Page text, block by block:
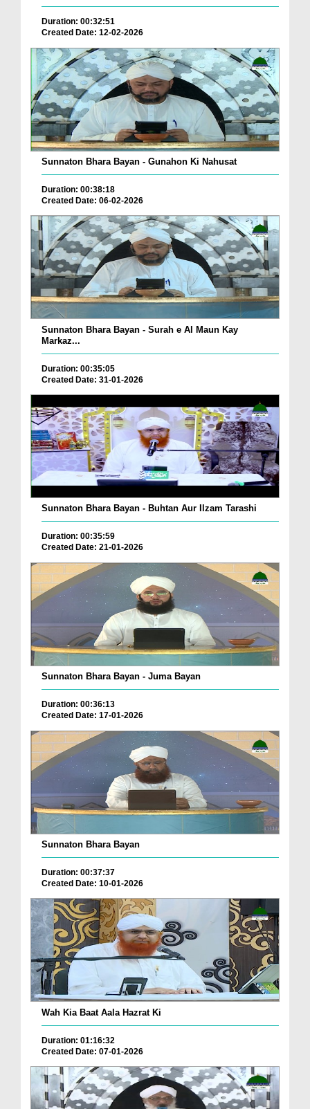
Duration: 00:32:51
Created Date: 12-02-2026
Sunnaton Bhara Bayan - Gunahon Ki Nahusat
Duration: 00:38:18
Created Date: 06-02-2026
Sunnaton Bhara Bayan - Surah e Al Maun Kay
Markaz...
Duration: 00:35:05
Created Date: 31-01-2026
Sunnaton Bhara Bayan - Buhtan Aur Ilzam Tarashi
Duration: 00:35:59
Created Date: 21-01-2026
Sunnaton Bhara Bayan - Juma Bayan
Duration: 00:36:13
Created Date: 17-01-2026
Sunnaton Bhara Bayan
Duration: 00:37:37
Created Date: 10-01-2026
Wah Kia Baat Aala Hazrat Ki
Duration: 01:16:32
Created Date: 07-01-2026